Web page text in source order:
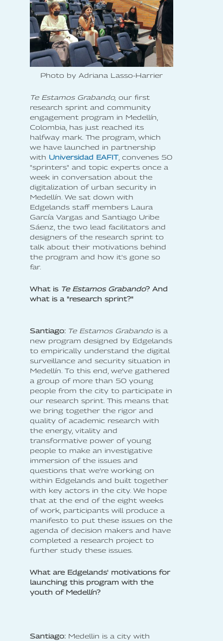
Photo by Adriana Lasso-Harrier
Te Estamos Grabando, our first
research sprint and community
engagement program in Medellín,
Colombia, has just reached its
halfway mark. The program, which
we have launched in partnership
with Universidad EAFIT , convenes 50
"sprinters" and topic experts once a
week in conversation about the
digitalization of urban security in
Medellín. We sat down with
Edgelands staff members Laura
García Vargas and Santiago Uribe
Sáenz, the two lead facilitators and
designers of the research sprint to
talk about their motivations behind
the program and how it's gone so
far.
What is Te Estamos Grabando? And
what is a "research sprint?"
Santiago: Te Estamos Grabandois a
new program designed by Edgelands
to empirically understand the digital
surveillance and security situation in
Medellín. To this end, we’ve gathered
a group of more than 50 young
people from the city to participate in
our research sprint. This means that
we bring together the rigor and
quality of academic research with
the energy, vitality and
transformative power of young
people to make an investigative
immersion of the issues and
questions that we’re working on
within Edgelands and built together
with key actors in the city. We hope
that at the end of the eight weeks
of work, participants will produce a
manifesto to put these issues on the
agenda of decision makers and have
completed a research project to
further study these issues.
What are Edgelands' motivations for
launching this program with the
youth of Medellín?
Santiago: Medellin is a city with